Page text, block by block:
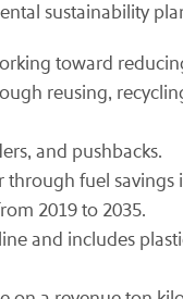
sustainability
toward
reusing,
and pushbacks.
through fuel
2019 to 2035.
and includes